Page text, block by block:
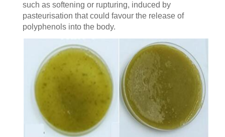
such as softening or rupturing, induced by
pasteurisation that could favour the release of
polyphenols into the body.